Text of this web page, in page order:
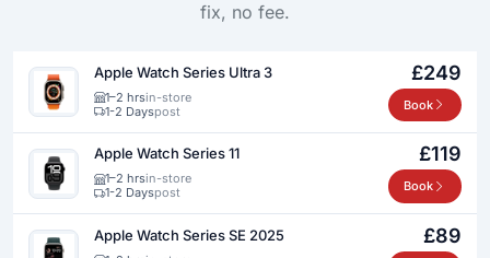
fix, no fee.
Apple Watch Series Ultra 3
1–2 hrsin-store
1-2 Dayspost
£249
Book
Apple Watch Series 11
1–2 hrsin-store
1-2 Dayspost
£119
Book
Apple Watch Series SE 2025 £89